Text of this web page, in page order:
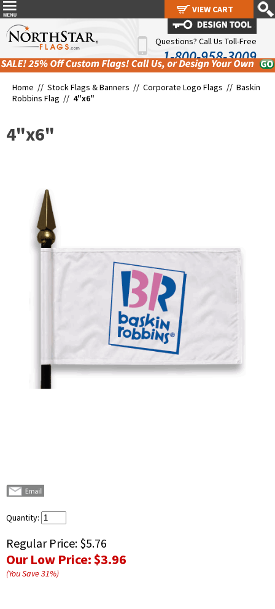
Questions? Call Us Toll-Free
1-800-958-3009
Home // Stock Flags & Banners // Corporate Logo Flags // Baskin
Robbins Flag // 4"x6"
4"x6"
Quantity:
Regular Price: $5.76
Our Low Price:$3.96
(You Save31%)
VIEW CART